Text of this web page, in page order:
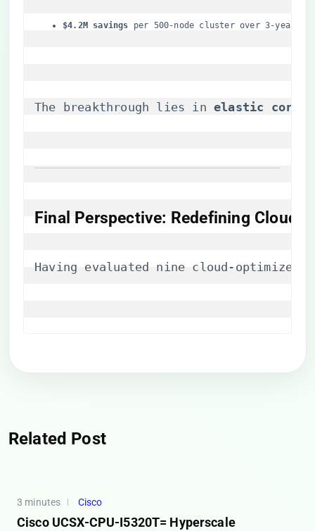
​$4.2M savings​ per 500-node cluster over 3-year
The breakthrough lies in ​ ​elastic core
Final Perspective: Redefining Cloud
Having evaluated nine cloud-
Related Post
3 minutes Cisco
Cisco UCSX-CPU-I5320T= Hyperscale